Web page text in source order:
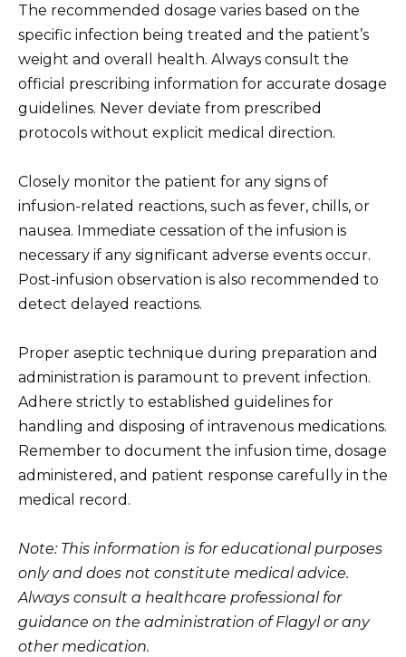
The recommended dosage varies based on the
specific infection being treated and the patient’s
weight and overall health. Always consult the
official prescribing information for accurate dosage
guidelines. Never deviate from prescribed
protocols without explicit medical direction.
Closely monitor the patient for any signs of
infusion-related reactions, such as fever, chills, or
nausea. Immediate cessation of the infusion is
necessary if any significant adverse events occur.
Post-infusion observation is also recommended to
detect delayed reactions.
Proper aseptic technique during preparation and
administration is paramount to prevent infection.
Adhere strictly to established guidelines for
handling and disposing of intravenous medications.
Remember to document the infusion time, dosage
administered, and patient response carefully in the
medical record.
Note: This information is for educational purposes
only and does not constitute medical advice.
Always consult a healthcare professional for
guidance on the administration of Flagyl or any
other medication.